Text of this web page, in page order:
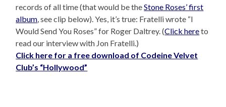
records of all time (that would be theStone Roses’ first
album , see clip below). Yes, it’s true: Fratelli wrote “I
Would Send You Roses” for Roger Daltrey. (Click hereto
read our interview with Jon Fratelli.)
Click here for a free download of Codeine Velvet
Club’s “Hollywood”